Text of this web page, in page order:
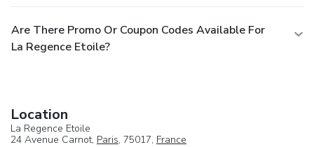
Are There Promo Or Coupon Codes Available For
La Regence Etoile?
Location
La Regence Etoile
24 Avenue Carnot, Paris, 75017, France